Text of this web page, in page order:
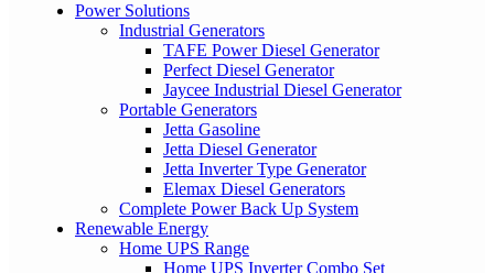
Power Solutions
Industrial Generators
TAFE Power Diesel Generator
Perfect Diesel Generator
Jaycee Industrial Diesel Generator
Portable Generators
Jetta Gasoline
Jetta Diesel Generator
Jetta Inverter Type Generator
Elemax Diesel Generators
Complete Power Back Up System
Renewable Energy
Home UPS Range
Home UPS Inverter Combo Set